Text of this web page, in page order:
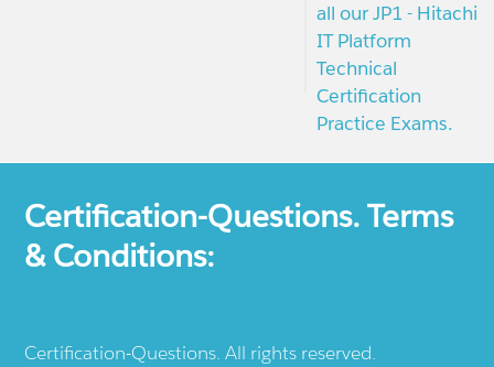
all our JP1 - Hitachi
IT Platform
Technical
Certification
Practice Exams.
Certification-Questions. Terms
& Conditions:
Certification-Questions. All rights reserved.